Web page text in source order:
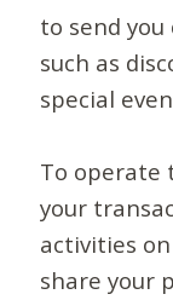
to send
such as
special
To operate
your
activities
share your